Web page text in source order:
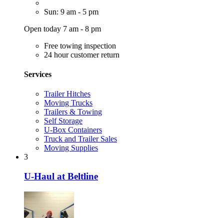
Sun: 9 am - 5 pm
Open today 7 am - 8 pm
Free towing inspection
24 hour customer return
Services
Trailer Hitches
Moving Trucks
Trailers & Towing
Self Storage
U-Box Containers
Truck and Trailer Sales
Moving Supplies
3
U-Haul at Beltline